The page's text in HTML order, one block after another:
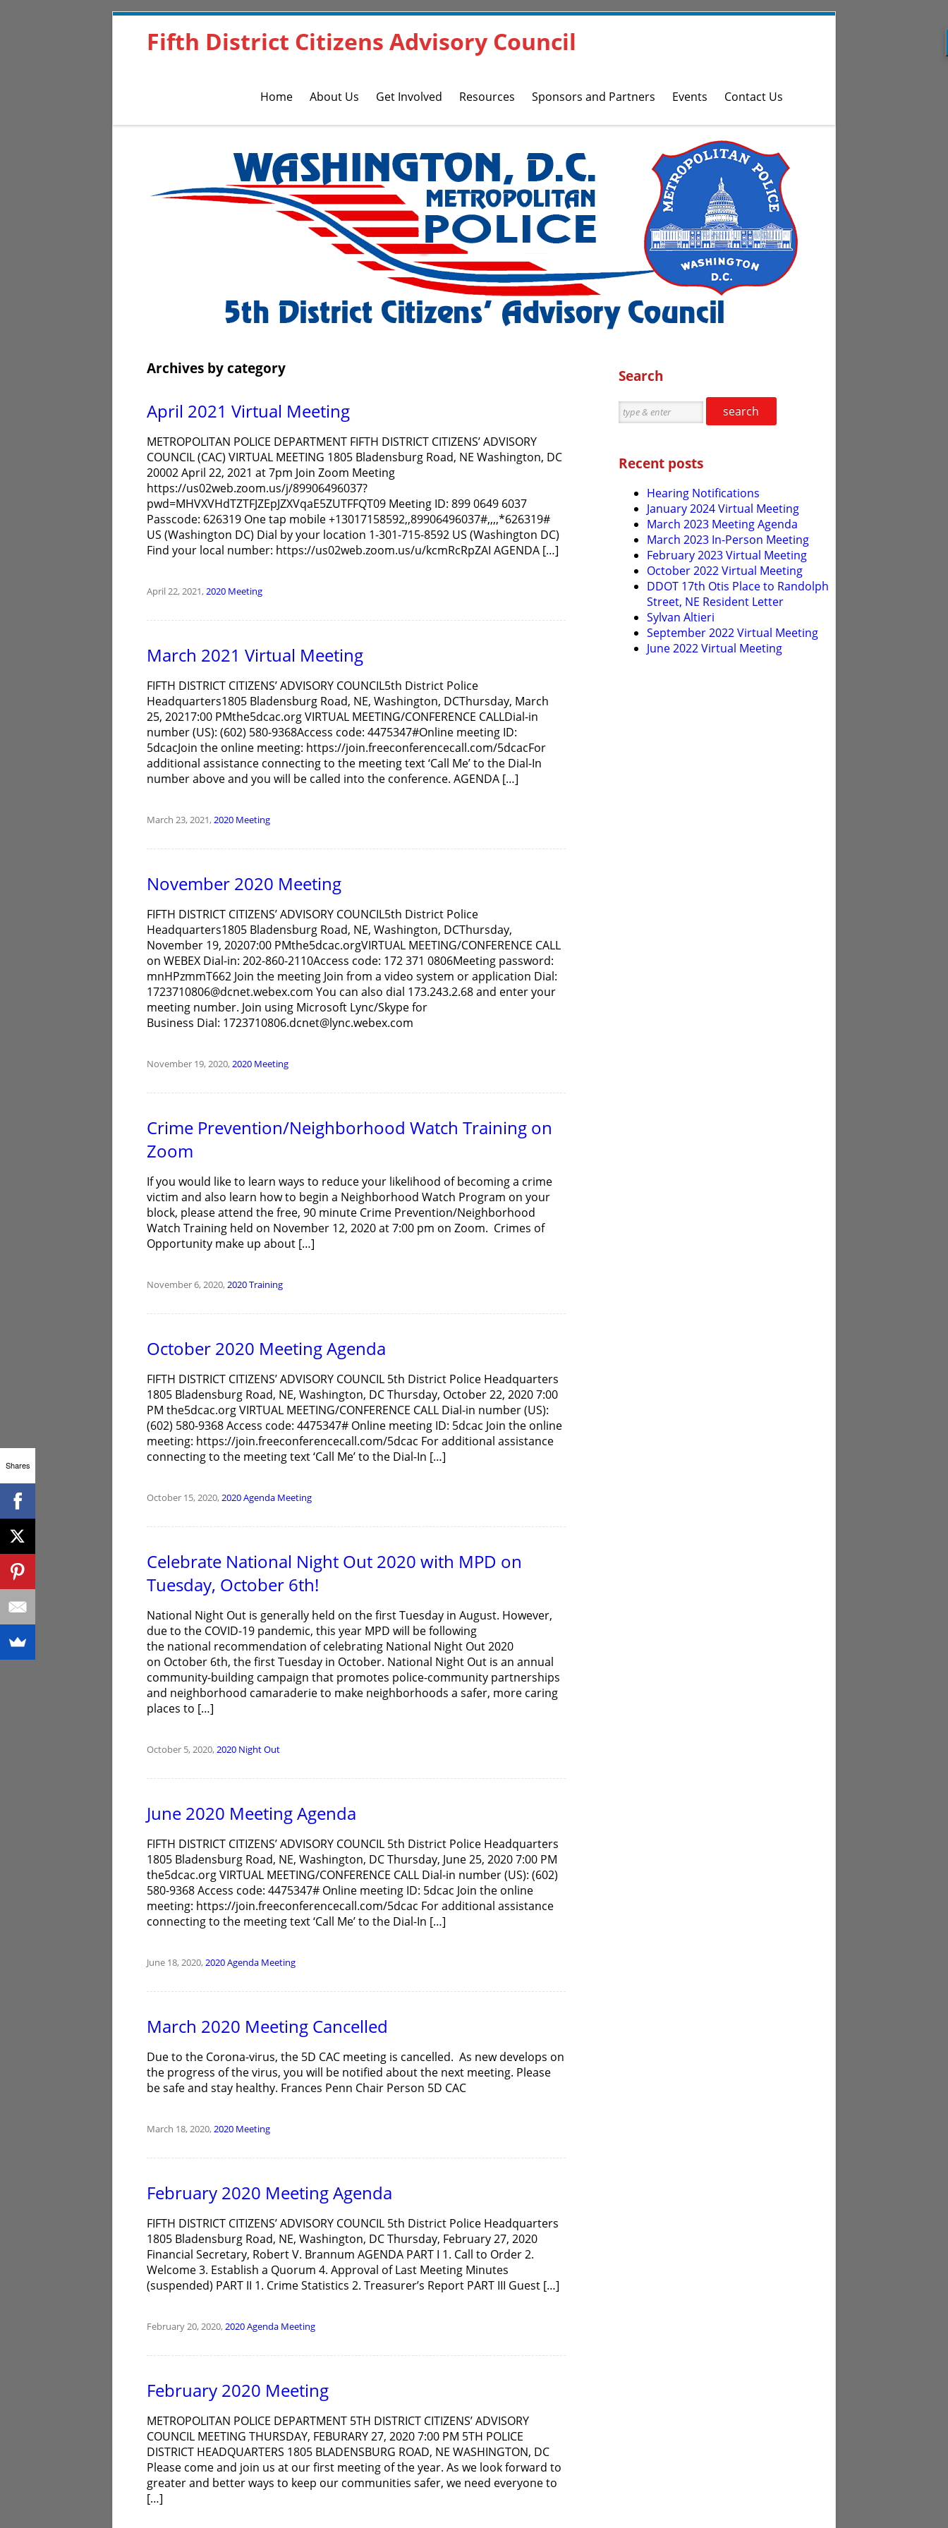
Fifth District Citizens Advisory Council
Home About Us Get Involved Resources Sponsors and Partners Events Contact Us
Archives by category
April 2021 Virtual Meeting
METROPOLITAN POLICE DEPARTMENT FIFTH DISTRICT CITIZENS’ ADVISORY
COUNCIL (CAC) VIRTUAL MEETING 1805 Bladensburg Road, NE Washington, DC
20002 April 22, 2021 at 7pm Join Zoom Meeting
https://us02web.zoom.us/j/89906496037?
pwd=MHVXVHdTZTFJZEpJZXVqaE5ZUTFFQT09 Meeting ID: 899 0649 6037
Passcode: 626319 One tap mobile +13017158592,,89906496037#,,,,*626319#
US (Washington DC) Dial by your location 1-301-715-8592 US (Washington DC)
Find your local number: https://us02web.zoom.us/u/kcmRcRpZAI AGENDA […]
April 22, 2021,2020 Meeting
March 2021 Virtual Meeting
FIFTH DISTRICT CITIZENS’ ADVISORY COUNCIL5th District Police
Headquarters1805 Bladensburg Road, NE, Washington, DCThursday, March
25, 20217:00 PMthe5dcac.org VIRTUAL MEETING/CONFERENCE CALLDial-in
number (US): (602) 580-9368Access code: 4475347#Online meeting ID:
5dcacJoin the online meeting: https://join.freeconferencecall.com/5dcacFor
additional assistance connecting to the meeting text ‘Call Me’ to the Dial-In
number above and you will be called into the conference. AGENDA […]
March 23, 2021,2020 Meeting
November 2020 Meeting
FIFTH DISTRICT CITIZENS’ ADVISORY COUNCIL5th District Police
Headquarters1805 Bladensburg Road, NE, Washington, DCThursday,
November 19, 20207:00 PMthe5dcac.orgVIRTUAL MEETING/CONFERENCE CALL
on WEBEX Dial-in: 202-860-2110Access code: 172 371 0806Meeting password:
mnHPzmmT662 Join the meeting Join from a video system or application Dial:
1723710806@dcnet.webex.com You can also dial 173.243.2.68 and enter your
meeting number. Join using Microsoft Lync/Skype for
Business Dial: 1723710806.dcnet@lync.webex.com
November 19, 2020,2020 Meeting
Crime Prevention/Neighborhood Watch Training on
Zoom
If you would like to learn ways to reduce your likelihood of becoming a crime
victim and also learn how to begin a Neighborhood Watch Program on your
block, please attend the free, 90 minute Crime Prevention/Neighborhood
Watch Training held on November 12, 2020 at 7:00 pm on Zoom. Crimes of
Opportunity make up about […]
November 6, 2020,2020Training
October 2020 Meeting Agenda
FIFTH DISTRICT CITIZENS’ ADVISORY COUNCIL 5th District Police Headquarters
1805 Bladensburg Road, NE, Washington, DC Thursday, October 22, 2020 7:00
PM the5dcac.org VIRTUAL MEETING/CONFERENCE CALL Dial-in number (US):
(602) 580-9368 Access code: 4475347# Online meeting ID: 5dcac Join the online
meeting: https://join.freeconferencecall.com/5dcac For additional assistance
connecting to the meeting text ‘Call Me’ to the Dial-In […]
October 15, 2020,2020Agenda Meeting
Celebrate National Night Out 2020 with MPD on
Tuesday, October 6th!
National Night Out is generally held on the first Tuesday in August. However,
due to the COVID-19 pandemic, this year MPD will be following
the national recommendation of celebrating National Night Out 2020
on October 6th, the first Tuesday in October. National Night Out is an annual
community-building campaign that promotes police-community partnerships
and neighborhood camaraderie to make neighborhoods a safer, more caring
places to […]
October 5, 2020,2020 Night Out
June 2020 Meeting Agenda
FIFTH DISTRICT CITIZENS’ ADVISORY COUNCIL 5th District Police Headquarters
1805 Bladensburg Road, NE, Washington, DC Thursday, June 25, 2020 7:00 PM
the5dcac.org VIRTUAL MEETING/CONFERENCE CALL Dial-in number (US): (602)
580-9368 Access code: 4475347# Online meeting ID: 5dcac Join the online
meeting: https://join.freeconferencecall.com/5dcac For additional assistance
connecting to the meeting text ‘Call Me’ to the Dial-In […]
June 18, 2020,2020Agenda Meeting
March 2020 Meeting Cancelled
Due to the Corona-virus, the 5D CAC meeting is cancelled. As new develops on
the progress of the virus, you will be notified about the next meeting. Please
be safe and stay healthy. Frances Penn Chair Person 5D CAC
March 18, 2020,2020 Meeting
February 2020 Meeting Agenda
FIFTH DISTRICT CITIZENS’ ADVISORY COUNCIL 5th District Police Headquarters
1805 Bladensburg Road, NE, Washington, DC Thursday, February 27, 2020
Financial Secretary, Robert V. Brannum AGENDA PART I 1. Call to Order 2.
Welcome 3. Establish a Quorum 4. Approval of Last Meeting Minutes
(suspended) PART II 1. Crime Statistics 2. Treasurer’s Report PART III Guest […]
February 20, 2020,2020Agenda Meeting
February 2020 Meeting
METROPOLITAN POLICE DEPARTMENT 5TH DISTRICT CITIZENS’ ADVISORY
COUNCIL MEETING THURSDAY, FEBURARY 27, 2020 7:00 PM 5TH POLICE
DISTRICT HEADQUARTERS 1805 BLADENSBURG ROAD, NE WASHINGTON, DC
Please come and join us at our first meeting of the year. As we look forward to
greater and better ways to keep our communities safer, we need everyone to
[…]
Search
search
Recent posts
Hearing Notifications
January 2024 Virtual Meeting
March 2023 Meeting Agenda
March 2023 In-Person Meeting
February 2023 Virtual Meeting
October 2022 Virtual Meeting
DDOT 17th Otis Place to Randolph
Street, NE Resident Letter
Sylvan Altieri
September 2022 Virtual Meeting
June 2022 Virtual Meeting
Shares